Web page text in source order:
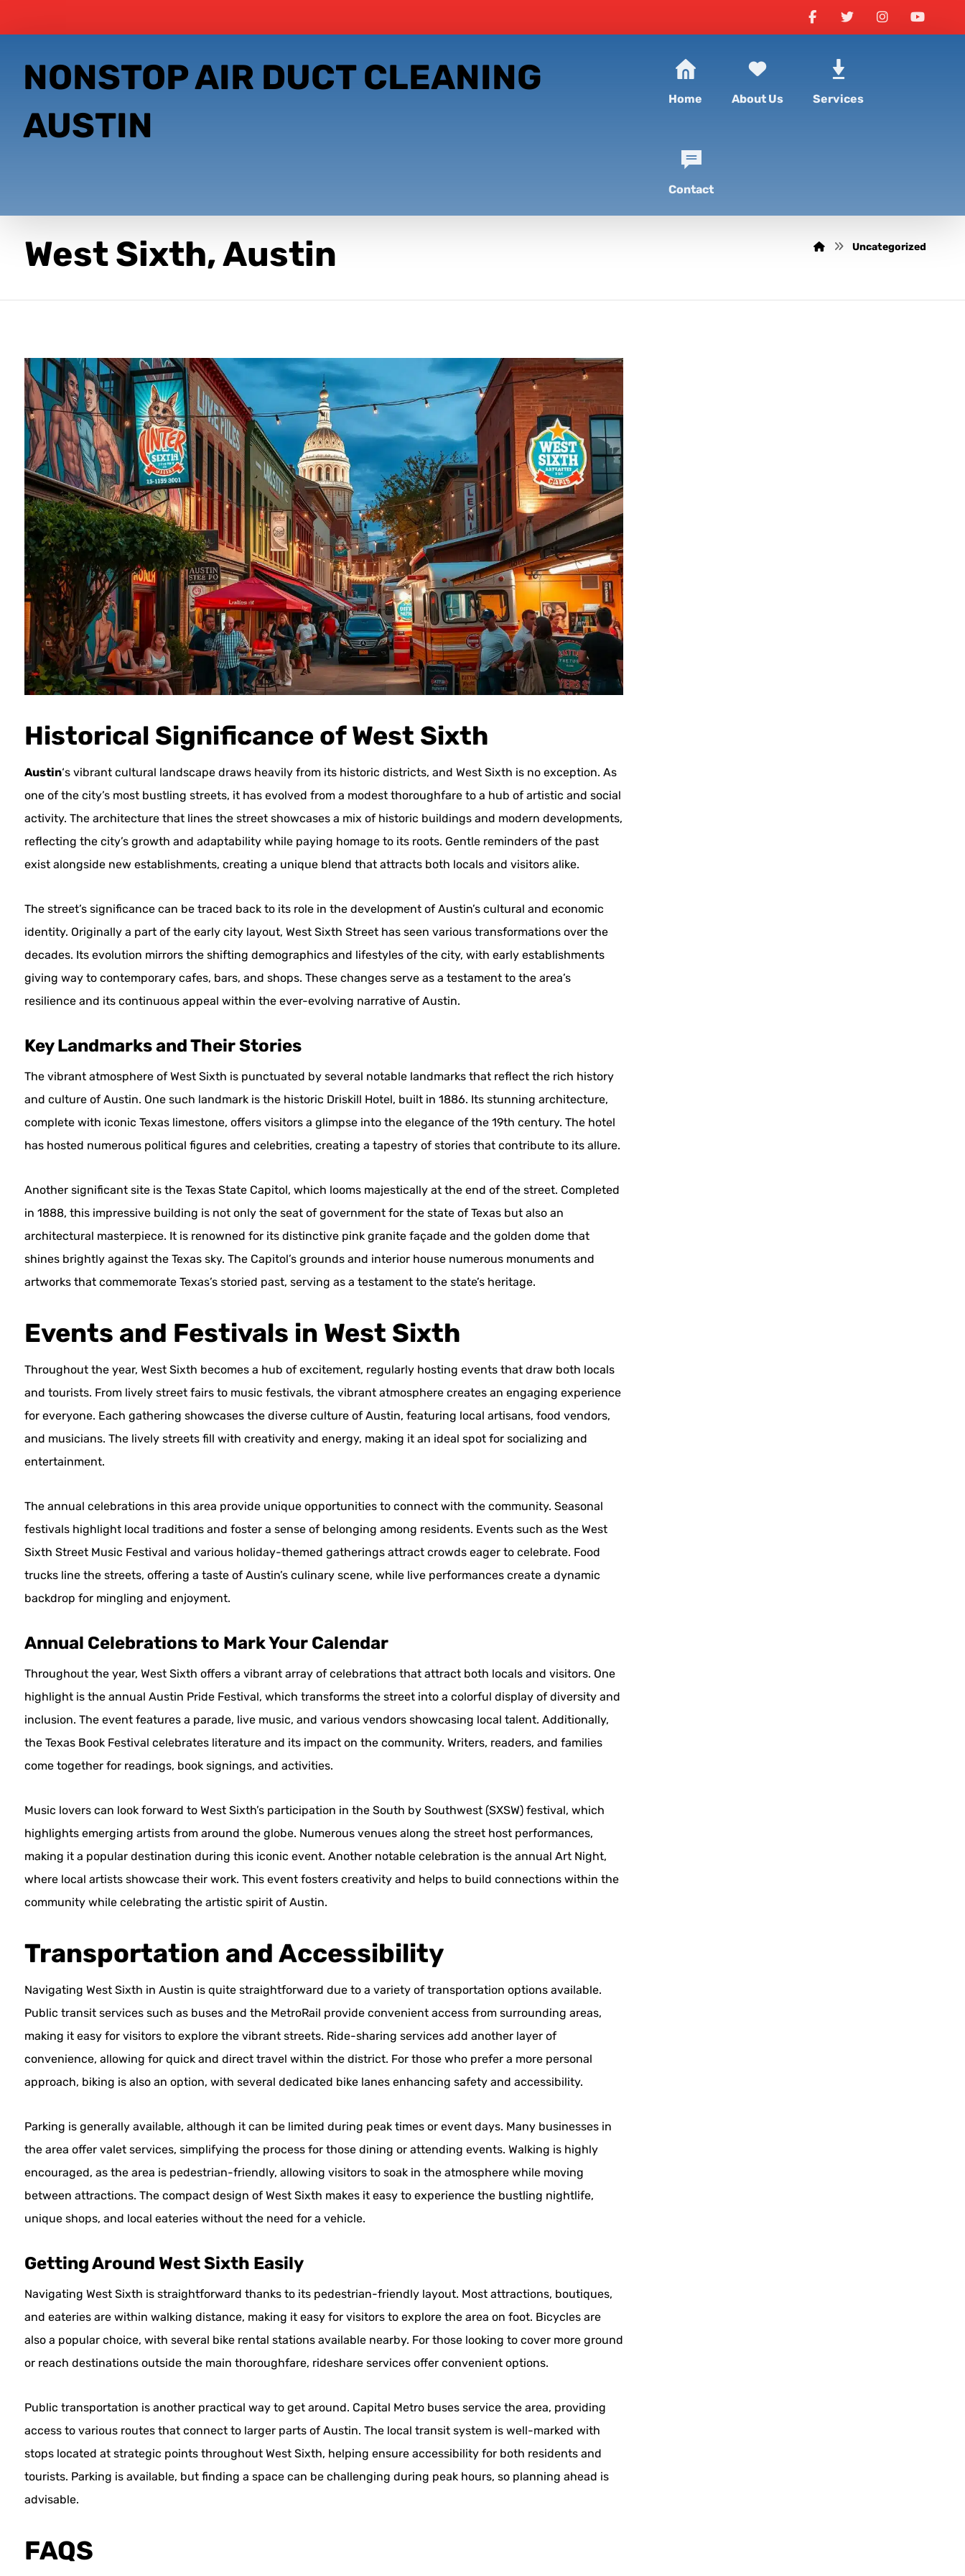
NONSTOP AIR DUCT CLEANING
AUSTIN
Home About Us Services
Contact
West Sixth, Austin Uncategorized
Historical Significance of West Sixth
Austin‘s vibrant cultural landscape draws heavily from its historic districts, and West Sixth is no exception. As
one of the city’s most bustling streets, it has evolved from a modest thoroughfare to a hub of artistic and social
activity. The architecture that lines the street showcases a mix of historic buildings and modern developments,
reflecting the city’s growth and adaptability while paying homage to its roots. Gentle reminders of the past
exist alongside new establishments, creating a unique blend that attracts both locals and visitors alike.
The street’s significance can be traced back to its role in the development of Austin’s cultural and economic
identity. Originally a part of the early city layout, West Sixth Street has seen various transformations over the
decades. Its evolution mirrors the shifting demographics and lifestyles of the city, with early establishments
giving way to contemporary cafes, bars, and shops. These changes serve as a testament to the area’s
resilience and its continuous appeal within the ever-evolving narrative of Austin.
Key Landmarks and Their Stories
The vibrant atmosphere of West Sixth is punctuated by several notable landmarks that reflect the rich history
and culture of Austin. One such landmark is the historic Driskill Hotel, built in 1886. Its stunning architecture,
complete with iconic Texas limestone, offers visitors a glimpse into the elegance of the 19th century. The hotel
has hosted numerous political figures and celebrities, creating a tapestry of stories that contribute to its allure.
Another significant site is the Texas State Capitol, which looms majestically at the end of the street. Completed
in 1888, this impressive building is not only the seat of government for the state of Texas but also an
architectural masterpiece. It is renowned for its distinctive pink granite façade and the golden dome that
shines brightly against the Texas sky. The Capitol’s grounds and interior house numerous monuments and
artworks that commemorate Texas’s storied past, serving as a testament to the state’s heritage.
Events and Festivals in West Sixth
Throughout the year, West Sixth becomes a hub of excitement, regularly hosting events that draw both locals
and tourists. From lively street fairs to music festivals, the vibrant atmosphere creates an engaging experience
for everyone. Each gathering showcases the diverse culture of Austin, featuring local artisans, food vendors,
and musicians. The lively streets fill with creativity and energy, making it an ideal spot for socializing and
entertainment.
The annual celebrations in this area provide unique opportunities to connect with the community. Seasonal
festivals highlight local traditions and foster a sense of belonging among residents. Events such as the West
Sixth Street Music Festival and various holiday-themed gatherings attract crowds eager to celebrate. Food
trucks line the streets, offering a taste of Austin’s culinary scene, while live performances create a dynamic
backdrop for mingling and enjoyment.
Annual Celebrations to Mark Your Calendar
Throughout the year, West Sixth offers a vibrant array of celebrations that attract both locals and visitors. One
highlight is the annual Austin Pride Festival, which transforms the street into a colorful display of diversity and
inclusion. The event features a parade, live music, and various vendors showcasing local talent. Additionally,
the Texas Book Festival celebrates literature and its impact on the community. Writers, readers, and families
come together for readings, book signings, and activities.
Music lovers can look forward to West Sixth’s participation in the South by Southwest (SXSW) festival, which
highlights emerging artists from around the globe. Numerous venues along the street host performances,
making it a popular destination during this iconic event. Another notable celebration is the annual Art Night,
where local artists showcase their work. This event fosters creativity and helps to build connections within the
community while celebrating the artistic spirit of Austin.
Transportation and Accessibility
Navigating West Sixth in Austin is quite straightforward due to a variety of transportation options available.
Public transit services such as buses and the MetroRail provide convenient access from surrounding areas,
making it easy for visitors to explore the vibrant streets. Ride-sharing services add another layer of
convenience, allowing for quick and direct travel within the district. For those who prefer a more personal
approach, biking is also an option, with several dedicated bike lanes enhancing safety and accessibility.
Parking is generally available, although it can be limited during peak times or event days. Many businesses in
the area offer valet services, simplifying the process for those dining or attending events. Walking is highly
encouraged, as the area is pedestrian-friendly, allowing visitors to soak in the atmosphere while moving
between attractions. The compact design of West Sixth makes it easy to experience the bustling nightlife,
unique shops, and local eateries without the need for a vehicle.
Getting Around West Sixth Easily
Navigating West Sixth is straightforward thanks to its pedestrian-friendly layout. Most attractions, boutiques,
and eateries are within walking distance, making it easy for visitors to explore the area on foot. Bicycles are
also a popular choice, with several bike rental stations available nearby. For those looking to cover more ground
or reach destinations outside the main thoroughfare, rideshare services offer convenient options.
Public transportation is another practical way to get around. Capital Metro buses service the area, providing
access to various routes that connect to larger parts of Austin. The local transit system is well-marked with
stops located at strategic points throughout West Sixth, helping ensure accessibility for both residents and
tourists. Parking is available, but finding a space can be challenging during peak hours, so planning ahead is
advisable.
FAQS